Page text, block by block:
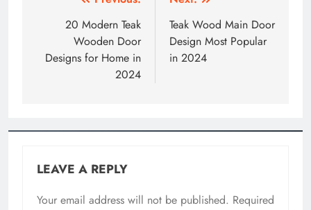
navigation
20 Modern Teak
Wooden Door
Designs for Home in
2024
Teak Wood Main Door
Design Most Popular
in 2024
LEAVE A REPLY
Your email address will not be published. Required